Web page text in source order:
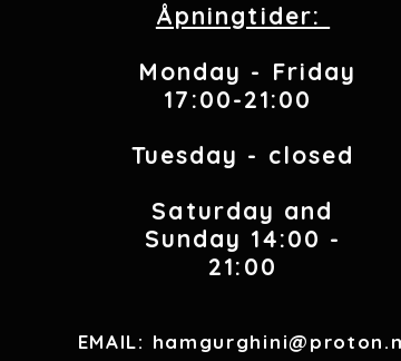
Åpningtider:
Monday - Friday
17:00-21:00
Tuesday - closed
Saturday and
Sunday 14:00 -
21:00
EMAIL: